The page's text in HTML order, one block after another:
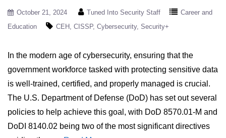
October 21, 2024 Tuned Into Security Staff
Career and
Education
CEH CISSP Cybersecurity Security+
In the modern age of cybersecurity, ensuring that the
government workforce tasked with protecting sensitive data
is well-trained, certified, and properly managed is crucial.
The U.S. Department of Defense (DoD) has set out several
policies to help achieve this goal, with DoD 8570.01-M and
DoDI 8140.02 being two of the most significant directives